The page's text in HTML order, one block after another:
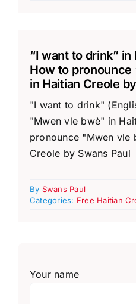
“I want to drink” in
How to pronounce
in Haitian Creole
"I want to drink"
"Mwen vle bwè" in
pronounce "Mwen
Creole by Swans
By Swans Paul
Categories: Free Haitian
Your name